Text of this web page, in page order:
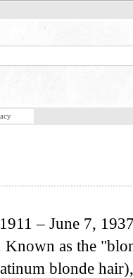
– June 7,
as the
blonde